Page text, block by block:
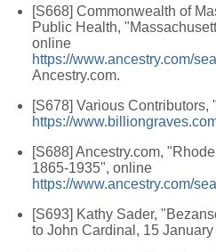
[S668] Commonwealth of
Public Health,
online
https://www.ancestry.com/
Ancestry.com.
[S678] Various
https://
[S688] Ancestry.com,
1865-1935", online
https://www.ancestry.com/
[S693] Kathy Sader,
to John Cardinal, 15 January